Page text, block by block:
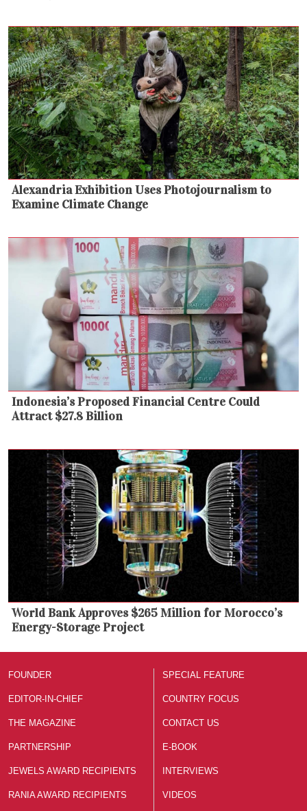
Alexandria Exhibition Uses Photojournalism to
Examine Climate Change
Indonesia’s Proposed Financial Centre Could
Attract $27.8 Billion
World Bank Approves $265 Million for Morocco’s
Energy-Storage Project
FOUNDER
EDITOR-IN-CHIEF
THE MAGAZINE
PARTNERSHIP
JEWELS AWARD RECIPIENTS
RANIA AWARD RECIPIENTS
SPECIAL FEATURE
COUNTRY FOCUS
CONTACT US
E-BOOK
INTERVIEWS
VIDEOS